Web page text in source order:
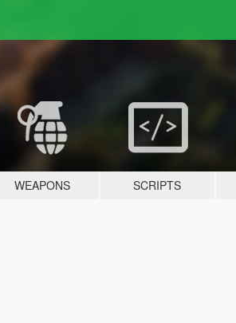
WEAPONS SCRIPTS